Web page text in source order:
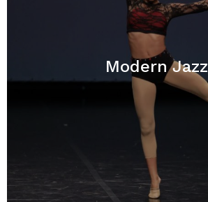
Modern Jazz